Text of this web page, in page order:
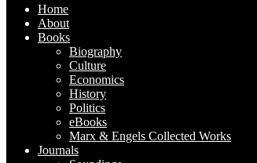
Home
About
Books
Biography
Culture
Economics
History
Politics
eBooks
Marx & Engels Collected Works
Journals